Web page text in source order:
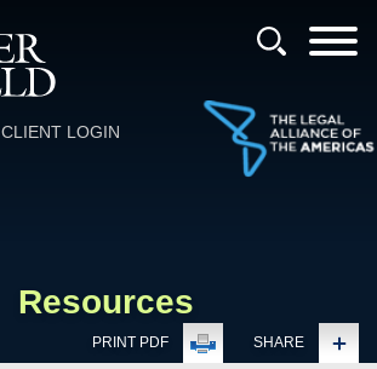
CLIENT LOGIN
Resources
PRINT PDF SHARE